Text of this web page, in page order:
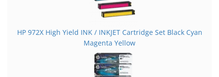
HP 972X High Yield INK / INKJET Cartridge Set Black Cyan
Magenta Yellow